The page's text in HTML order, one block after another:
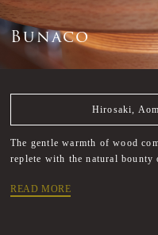
Bunaco
Hirosaki,
The gentle warmth of wood
replete with the natural bounty
READ MORE